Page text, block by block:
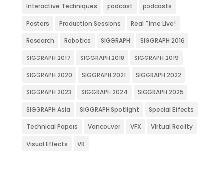
Interactive Techniques podcast podcasts
Posters Production Sessions Real Time Live!
Research Robotics SIGGRAPH SIGGRAPH 2016
SIGGRAPH 2017 SIGGRAPH 2018 SIGGRAPH 2019
SIGGRAPH 2020 SIGGRAPH 2021 SIGGRAPH 2022
SIGGRAPH 2023 SIGGRAPH 2024 SIGGRAPH 2025
SIGGRAPH Asia SIGGRAPH Spotlight Special Effects
Technical Papers Vancouver VFX Virtual Reality
Visual Effects VR